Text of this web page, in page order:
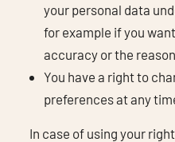
your personal data
for example if you
accuracy or the
You have a right to
preferences at any
In case of using your